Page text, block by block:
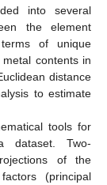
into several
the element
of unique
contents in
distance
to estimate
tools for
dataset. Two-
of the
(principal